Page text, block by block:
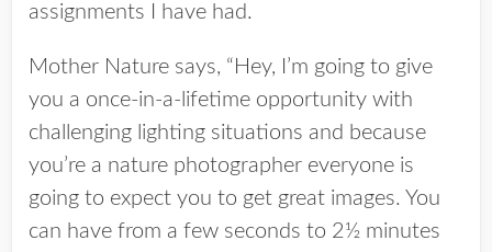
assignments I have had.
Mother Nature says, “Hey, I’m going to give
you a once-in-a-lifetime opportunity with
challenging lighting situations and because
you’re a nature photographer everyone is
going to expect you to get great images. You
can have from a few seconds to 2½ minutes